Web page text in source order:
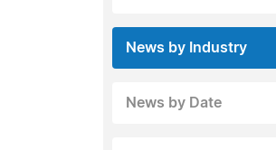
News by Industry
News by Date